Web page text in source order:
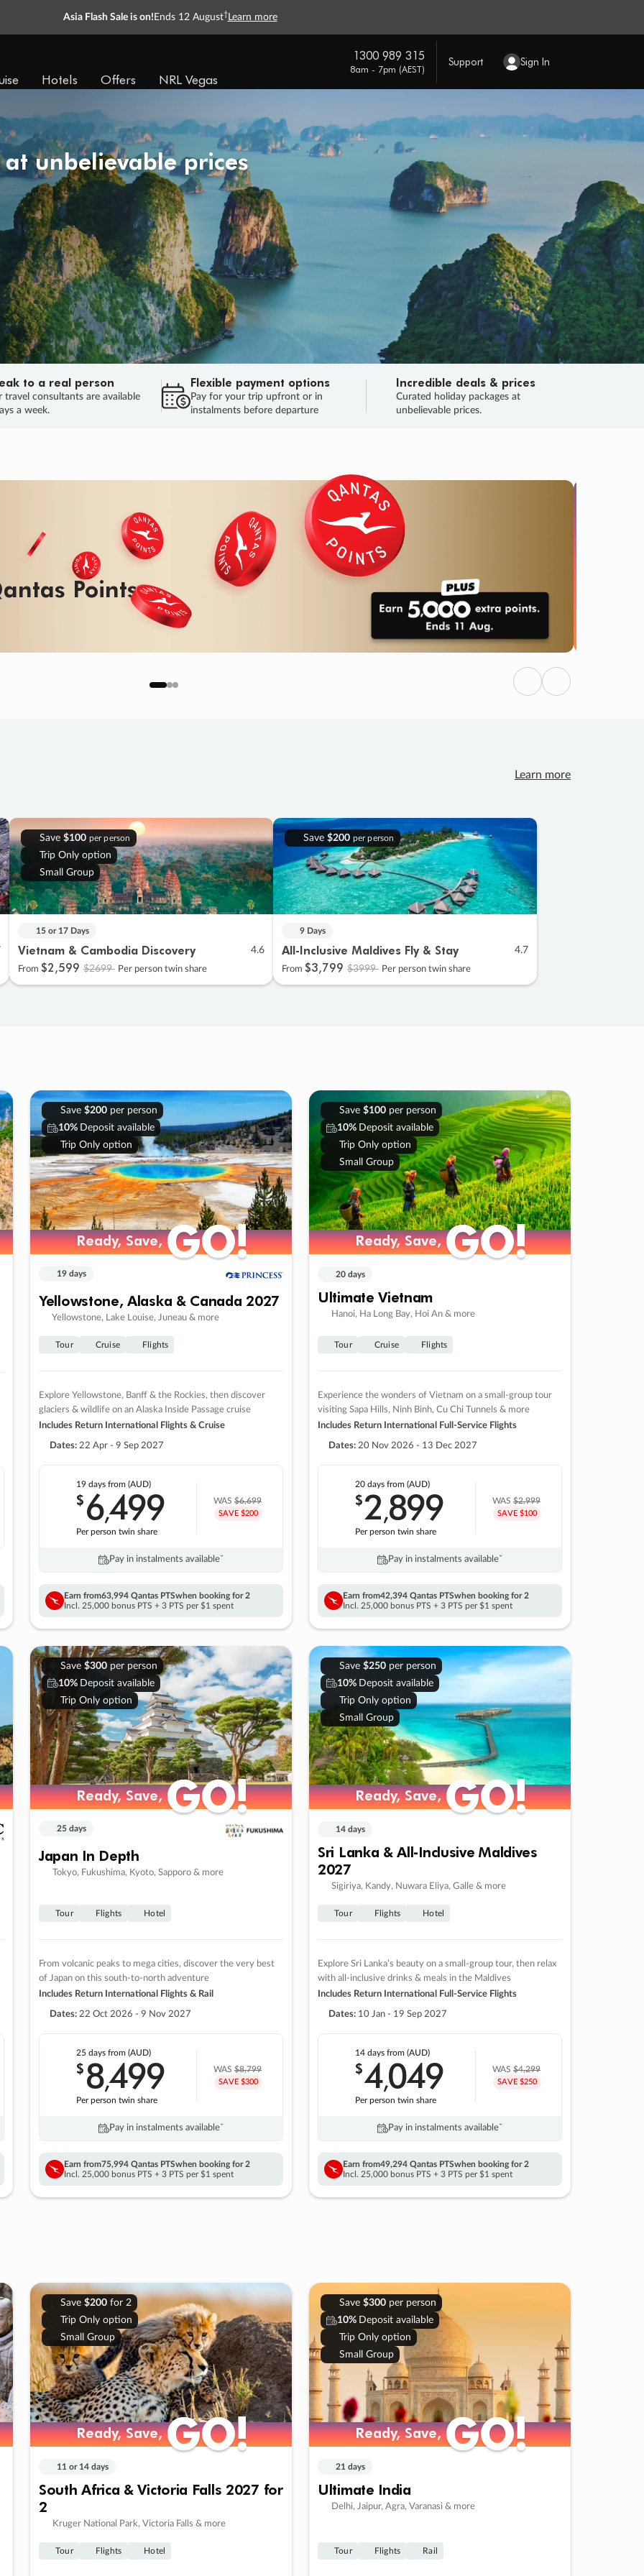
Asia Flash Sale is on! Ends 12 August† Learn more
Hotels Offers NRL Vegas
1300 989 315
8am - 7pm (AEST)
Support Sign In
unbelievable prices
to a real person
travel consultants are available
a week.
Flexible payment options
Pay for your trip upfront or in
instalments before departure
Incredible deals & prices
Curated holiday packages at
unbelievable prices.
Points
Previous
Next
Learn more
Save $100 per person
Trip Only option
Small Group
15 or 17 Days
Vietnam & Cambodia Discovery 4.6
From $2,599 $2699 Per person twin share
Save $200 per person
9 Days
All-Inclusive Maldives Fly & Stay 4.7
From $3,799 $3999 Per person twin share
Save $200per person
10% Deposit available
Trip Only option
Ready, Save,GO!
Ready, Save,GO!
19 days
Yellowstone, Alaska & Canada 2027
Yellowstone, Lake Louise, Juneau & more
Tour Cruise Flights
Explore Yellowstone, Banff & the Rockies, then discover
glaciers & wildlife on an Alaska Inside Passage cruise
Includes Return International Flights & Cruise
Dates: 22 Apr - 9 Sep 2027
19 days from (AUD)
$6,499
Per person twin share
WAS$6,699
SAVE $200
Pay in instalments availableˇ
Earn from63,994 Qantas PTSwhen booking for 2
Incl. 25,000 bonus PTS + 3 PTS per $1 spent
Save $100per person
10% Deposit available
Trip Only option
Small Group
Ready, Save,GO!
Ready, Save,GO!
20 days
Ultimate Vietnam
Hanoi, Ha Long Bay, Hoi An & more
Tour Cruise Flights
Experience the wonders of Vietnam on a small-group tour
visiting Sapa Hills, Ninh Binh, Cu Chi Tunnels & more
Includes Return International Full-Service Flights
Dates: 20 Nov 2026 - 13 Dec 2027
20 days from (AUD)
$2,899
Per person twin share
WAS$2,999
SAVE $100
Pay in instalments availableˇ
Earn from42,394 Qantas PTSwhen booking for 2
Incl. 25,000 bonus PTS + 3 PTS per $1 spent
Save $300per person
10% Deposit available
Trip Only option
Ready, Save,GO!
Ready, Save,GO!
25 days
Japan In Depth
Tokyo, Fukushima, Kyoto, Sapporo & more
Tour Flights Hotel
From volcanic peaks to mega cities, discover the very best
of Japan on this south-to-north adventure
Includes Return International Flights & Rail
Dates: 22 Oct 2026 - 9 Nov 2027
25 days from (AUD)
$8,499
Per person twin share
WAS$8,799
SAVE $300
Pay in instalments availableˇ
Earn from75,994 Qantas PTSwhen booking for 2
Incl. 25,000 bonus PTS + 3 PTS per $1 spent
Save $250per person
10% Deposit available
Trip Only option
Small Group
Ready, Save,GO!
Ready, Save,GO!
14 days
Sri Lanka & All-Inclusive Maldives
2027
Sigiriya, Kandy, Nuwara Eliya, Galle & more
Tour Flights Hotel
Explore Sri Lanka’s beauty on a small-group tour, then relax
with all-inclusive drinks & meals in the Maldives
Includes Return International Full-Service Flights
Dates: 10 Jan - 19 Sep 2027
14 days from (AUD)
$4,049
Per person twin share
WAS$4,299
SAVE $250
Pay in instalments availableˇ
Earn from49,294 Qantas PTSwhen booking for 2
Incl. 25,000 bonus PTS + 3 PTS per $1 spent
Save $200for 2
Trip Only option
Small Group
Ready, Save,GO!
Ready, Save,GO!
11 or 14 days
South Africa & Victoria Falls 2027 for
2
Kruger National Park, Victoria Falls & more
Tour Flights Hotel
Save $300per person
10% Deposit available
Trip Only option
Small Group
Ready, Save,GO!
Ready, Save,GO!
21 days
Ultimate India
Delhi, Jaipur, Agra, Varanasi & more
Tour Flights Rail